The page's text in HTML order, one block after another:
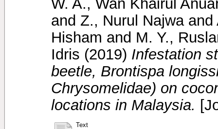
and Z., Nurul Najwa and
Hisham and M. Y.,
Idris (2019) Infestation
beetle, Brontispa
Chrysomelidae) on
locations in Malaysia.
Text